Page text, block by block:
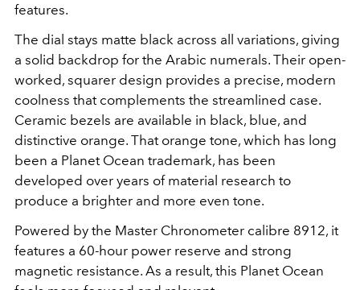
features.
The dial stays matte black across all variations, giving
a solid backdrop for the Arabic numerals. Their open-
worked, squarer design provides a precise, modern
coolness that complements the streamlined case.
Ceramic bezels are available in black, blue, and
distinctive orange. That orange tone, which has long
been a Planet Ocean trademark, has been
developed over years of material research to
produce a brighter and more even tone.
Powered by the Master Chronometer calibre 8912, it
features a 60-hour power reserve and strong
magnetic resistance. As a result, this Planet Ocean